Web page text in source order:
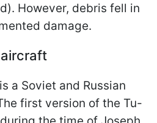
However, debris fell in
damage.
a Soviet and Russian
first version of the Tu-